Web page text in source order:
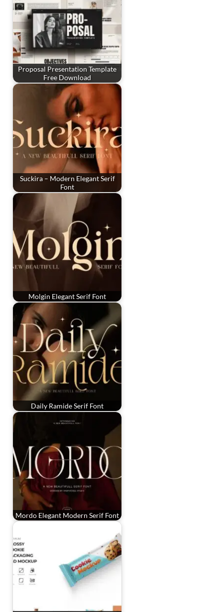
Proposal Presentation Template
Free Download
Suckira – Modern Elegant Serif
Font
Molgin Elegant Serif Font
Daily Ramide Serif Font
Mordo Elegant Modern Serif Font